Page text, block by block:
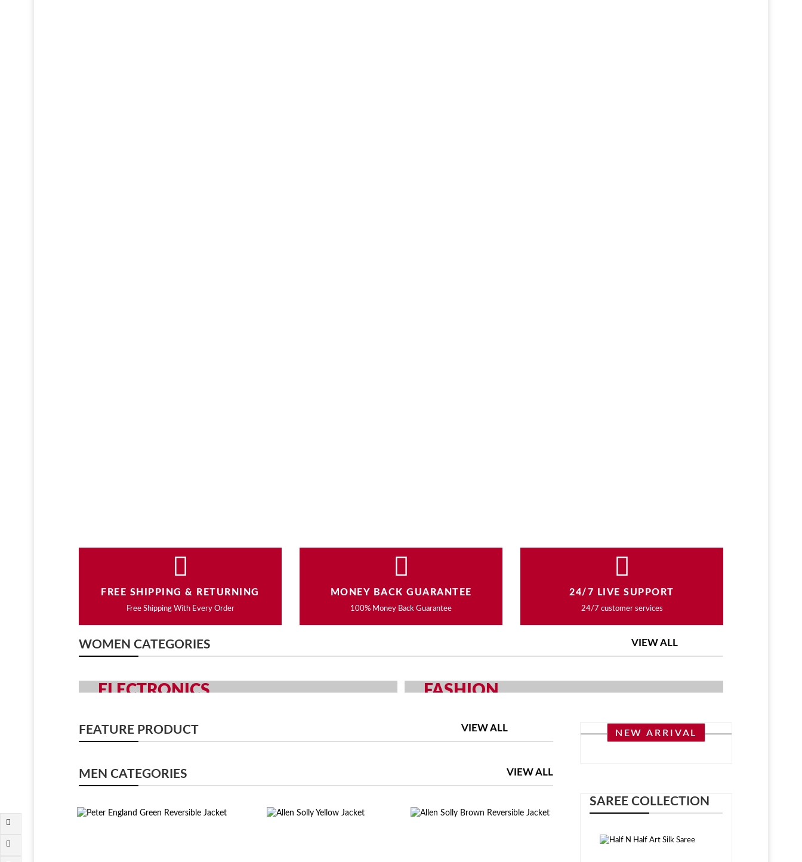
FREE SHIPPING & RETURNING
Free Shipping With Every Order
MONEY BACK GUARANTEE
100% Money Back Guarantee
24/7 LIVE SUPPORT
24/7 customer services
WOMEN CATEGORIES VIEW ALL
ELECTRONICS
SHOP NOW
FASHION
SHOP NOW
FEATURE PRODUCT VIEW ALL
MEN CATEGORIES VIEW ALL
NEW ARRIVAL
SAREE COLLECTION